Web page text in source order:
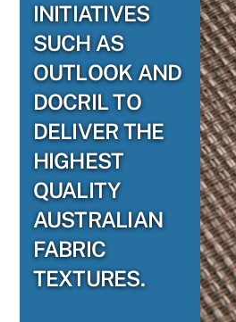
INITIATIVES
SUCH AS
OUTLOOK AND
DOCRIL TO
DELIVER THE
HIGHEST
QUALITY
AUSTRALIAN
FABRIC
TEXTURES.